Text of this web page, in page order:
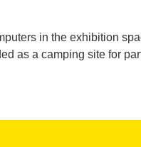
in the exhibition
as a camping site for